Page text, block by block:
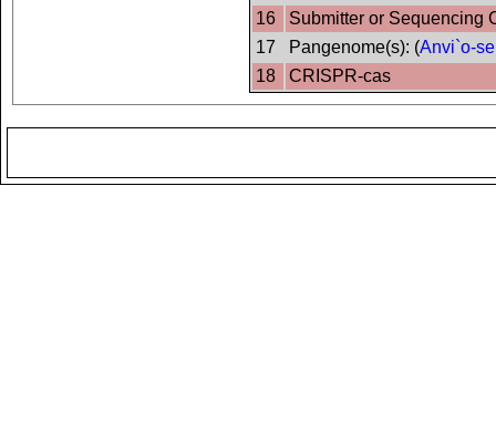
16
Submitter or Sequencing
17
Pangenome(s): (Anvi`o-
18
CRISPR-cas